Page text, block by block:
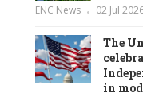
ENC News 02 Jul
The
in